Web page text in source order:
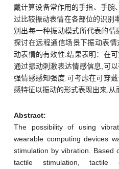
戴计算设备常作用的手指、手腕
过比较振动表情在各部位的识别
别出每一种振动模式所代表的情
探讨在远程通信场景下振动表
动表情的有效性.结果表明：在
通过振动刺激表达情感信息,可
强情感感知强度.可考虑在可穿
感特征以振动的形式表现出来,从
Abstract:
The possibility of using
wearable computing devices
stimulation by vibration. Based
tactile stimulation, tactile